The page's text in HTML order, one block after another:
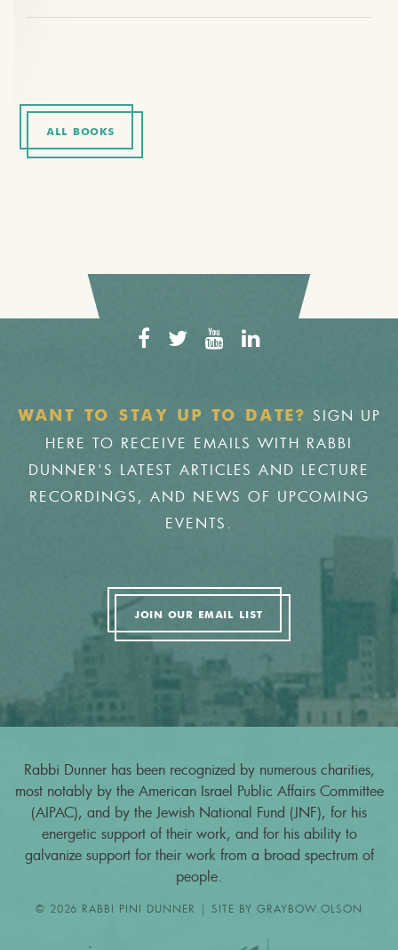
ALL BOOKS
WANT TO STAY UP TO DATE?
SIGN UP
HERE TO RECEIVE EMAILS WITH RABBI
DUNNER'S LATEST ARTICLES AND LECTURE
RECORDINGS, AND NEWS OF UPCOMING
EVENTS.
JOIN OUR EMAIL LIST
Rabbi Dunner has been recognized by numerous charities,
most notably by the American Israel Public Affairs Committee
(AIPAC), and by the Jewish National Fund (JNF), for his
energetic support of their work, and for his ability to
galvanize support for their work from a broad spectrum of
people.
© 2026 RABBI PINI DUNNER | SITE BY GRAYBOW.OLSON